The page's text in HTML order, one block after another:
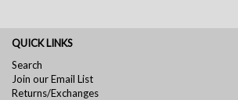
QUICK LINKS
Search
Join our Email List
Returns/Exchanges